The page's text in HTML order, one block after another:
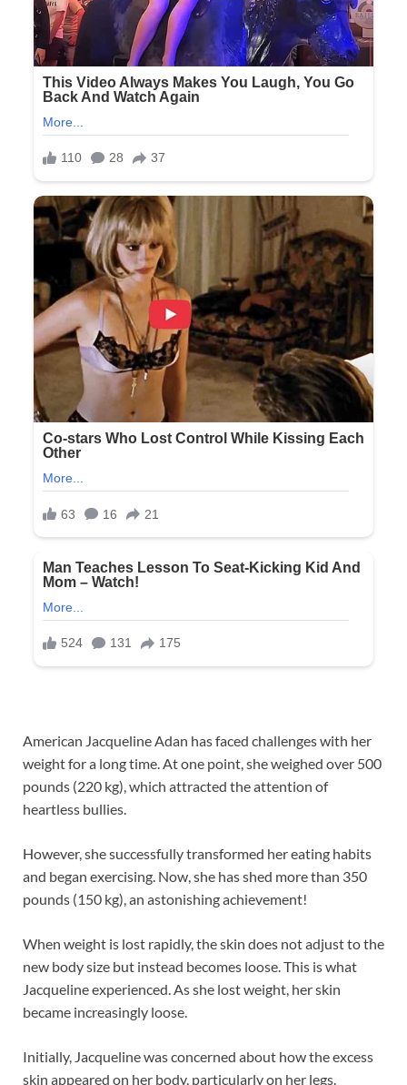
American Jacqueline Adan has faced challenges with her
weight for a long time. At one point, she weighed over 500
pounds (220 kg), which attracted the attention of
heartless bullies.
However, she successfully transformed her eating habits
and began exercising. Now, she has shed more than 350
pounds (150 kg), an astonishing achievement!
When weight is lost rapidly, the skin does not adjust to the
new body size but instead becomes loose. This is what
Jacqueline experienced. As she lost weight, her skin
became increasingly loose.
Initially, Jacqueline was concerned about how the excess
skin appeared on her body, particularly on her legs.